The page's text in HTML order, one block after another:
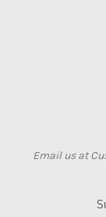
Email us at